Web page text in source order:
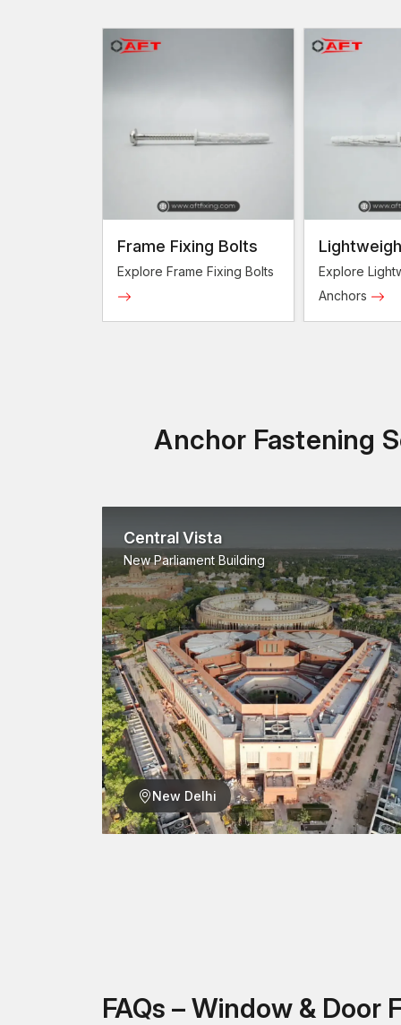
Frame Fixing Bolts
Explore Frame Fixing Bolts
Anchors
Explore
Anchors
Anchor Fastening
Central Vista
New Parliament Building
New Delhi
FAQs – Window &